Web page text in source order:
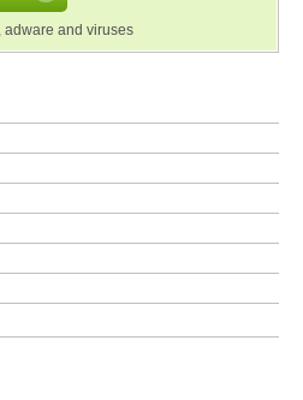
adware and viruses